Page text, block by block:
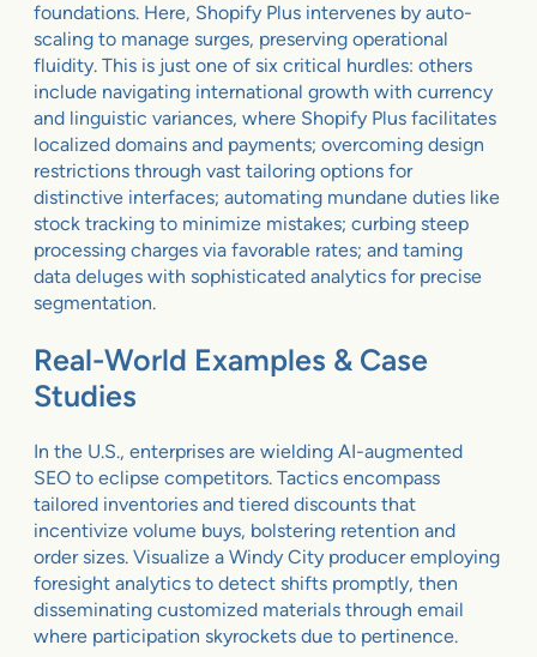
foundations. Here, Shopify Plus intervenes by auto-
scaling to manage surges, preserving operational
fluidity. This is just one of six critical hurdles: others
include navigating international growth with currency
and linguistic variances, where Shopify Plus facilitates
localized domains and payments; overcoming design
restrictions through vast tailoring options for
distinctive interfaces; automating mundane duties like
stock tracking to minimize mistakes; curbing steep
processing charges via favorable rates; and taming
data deluges with sophisticated analytics for precise
segmentation.
Real-World Examples & Case
Studies
In the U.S., enterprises are wielding AI-augmented
SEO to eclipse competitors. Tactics encompass
tailored inventories and tiered discounts that
incentivize volume buys, bolstering retention and
order sizes. Visualize a Windy City producer employing
foresight analytics to detect shifts promptly, then
disseminating customized materials through email
where participation skyrockets due to pertinence.